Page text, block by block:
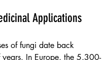
Applications
of fungi date back
years. In Europe, the 5,300-